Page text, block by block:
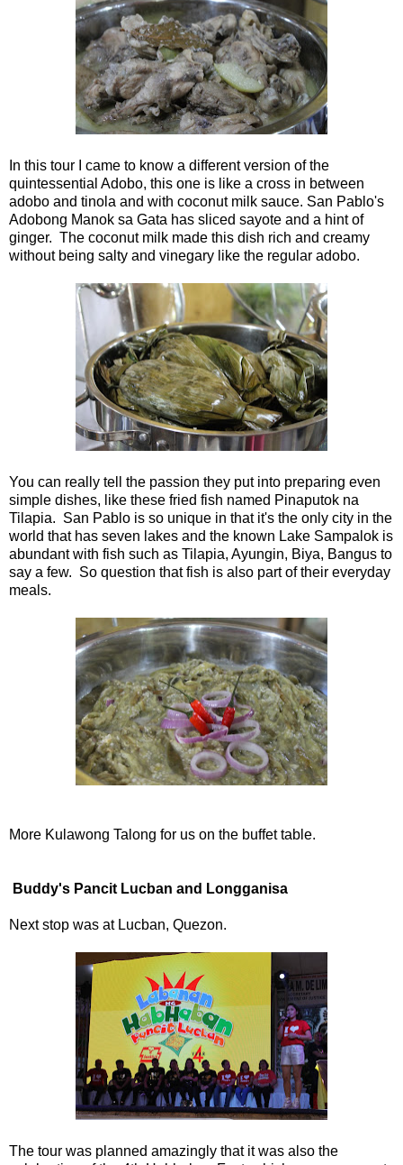
In this tour I came to know a different version of the
quintessential Adobo, this one is like a cross in between
adobo and tinola and with coconut milk sauce. San Pablo's
Adobong Manok sa Gata has sliced sayote and a hint of
ginger. The coconut milk made this dish rich and creamy
without being salty and vinegary like the regular adobo.
You can really tell the passion they put into preparing even
simple dishes, like these fried fish named Pinaputok na
Tilapia. San Pablo is so unique in that it's the only city in the
world that has seven lakes and the known Lake Sampalok is
abundant with fish such as Tilapia, Ayungin, Biya, Bangus to
say a few. So question that fish is also part of their everyday
meals.
More Kulawong Talong for us on the buffet table.
Buddy's Pancit Lucban and Longganisa
Next stop was at Lucban, Quezon.
The tour was planned amazingly that it was also the